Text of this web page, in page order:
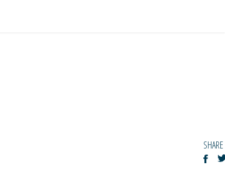
SHARE